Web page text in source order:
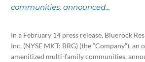
communities, announced...
In a February 14 press release, Bluerock
Inc. (NYSE MKT: BRG) (the “Company”),
amenitized multi-family communities,